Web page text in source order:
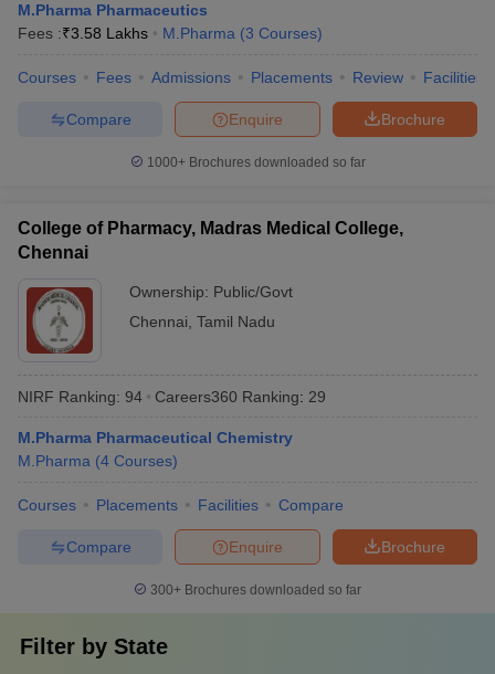
M.Pharma Pharmaceutics
Fees :₹3.58 Lakhs M.Pharma (3 Courses)
Courses Fees Admissions Placements Review Facilities
Brochure
Enquire
Compare
1000+Brochures downloaded so far
College of Pharmacy, Madras Medical College,
Chennai
Ownership: Public/Govt
Chennai Tamil Nadu
NIRF Ranking: 94 Careers360 Ranking: 29
M.Pharma Pharmaceutical Chemistry
M.Pharma (4 Courses)
Courses Placements Facilities Compare
Brochure
Enquire
Compare
300+ Brochures downloaded so far
Filter by State